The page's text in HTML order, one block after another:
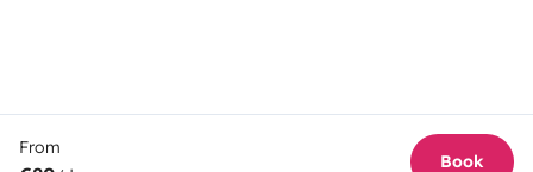
From
Book